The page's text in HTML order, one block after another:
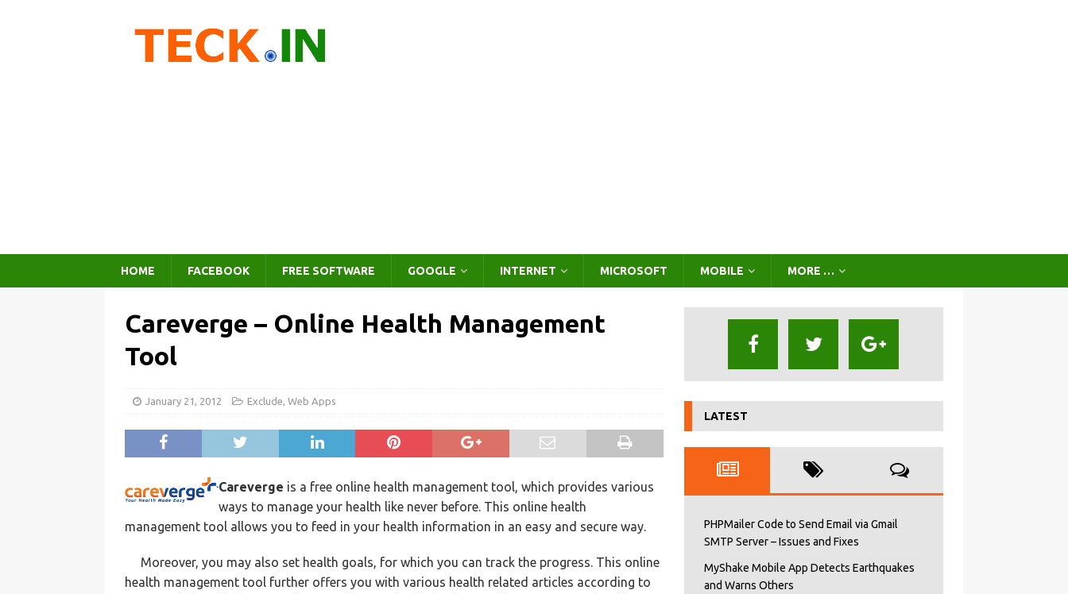
HOME FACEBOOK FREE SOFTWARE GOOGLE INTERNET MICROSOFT MOBILE MORE …
Careverge – Online Health Management
Tool
January 21, 2012 Exclude, Web Apps
Careverge is a free online health management tool, which provides various
ways to manage your health like never before. This online health
management tool allows you to feed in your health information in an easy and secure way.
Moreover, you may also set health goals, for which you can track the progress. This online
health management tool further offers you with various health related articles according to
LATEST
PHPMailer Code to Send Email via Gmail
SMTP Server – Issues and Fixes
MyShake Mobile App Detects Earthquakes
and Warns Others